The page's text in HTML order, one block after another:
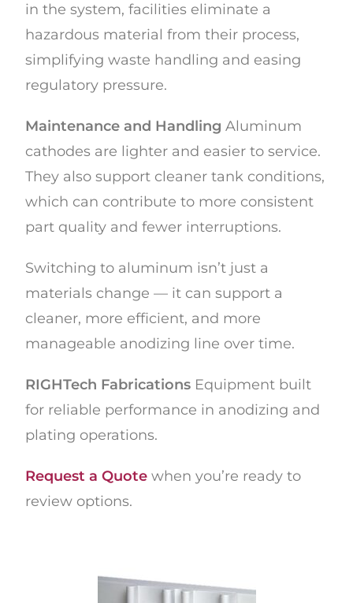
in the system, facilities eliminate a
hazardous material from their process,
simplifying waste handling and easing
regulatory pressure.
Maintenance and Handling Aluminum
cathodes are lighter and easier to service.
They also support cleaner tank conditions,
which can contribute to more consistent
part quality and fewer interruptions.
Switching to aluminum isn’t just a
materials change — it can support a
cleaner, more efficient, and more
manageable anodizing line over time.
RIGHTech Fabrications Equipment built
for reliable performance in anodizing and
plating operations.
Request a Quote when you’re ready to
review options.